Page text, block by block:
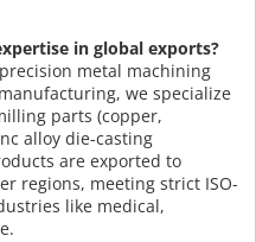
in global exports?
metal machining
we specialize
parts (copper,
alloy die-casting
are exported to
regions, meeting strict ISO-
like medical,